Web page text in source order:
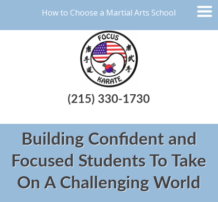
How to Choose a Martial Arts School
(215) 330-1730
Building Confident and
Focused Students To Take
On A Challenging World